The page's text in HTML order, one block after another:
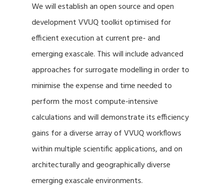
We will establish an open source and open
development VVUQ toolkit optimised for
efficient execution at current pre- and
emerging exascale. This will include advanced
approaches for surrogate modelling in order to
minimise the expense and time needed to
perform the most compute-intensive
calculations and will demonstrate its efficiency
gains for a diverse array of VVUQ workflows
within multiple scientific applications, and on
architecturally and geographically diverse
emerging exascale environments.